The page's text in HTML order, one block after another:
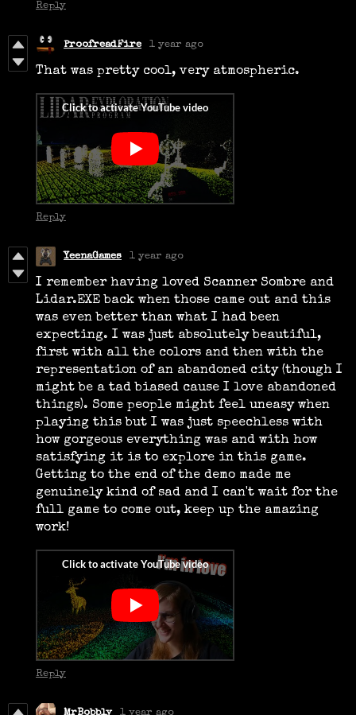
Reply
ProofreadFire 1 year ago
That was pretty cool, very atmospheric.
Reply
YeenaGames 1 year ago
I remember having loved Scanner Sombre and
Lidar.EXE back when those came out and this
was even better than what I had been
expecting. I was just absolutely beautiful,
first with all the colors and then with the
representation of an abandoned city (though I
might be a tad biased cause I love abandoned
things). Some people might feel uneasy when
playing this but I was just speechless with
how gorgeous everything was and with how
satisfying it is to explore in this game.
Getting to the end of the demo made me
genuinely kind of sad and I can't wait for the
full game to come out, keep up the amazing
work!
Reply